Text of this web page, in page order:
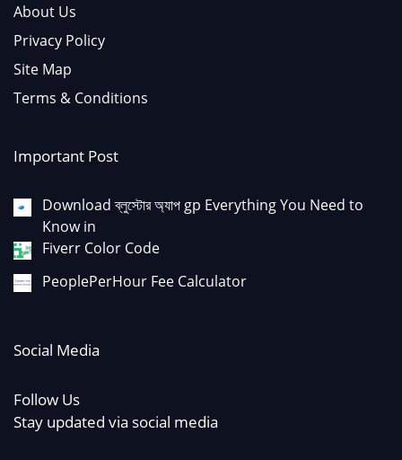
About Us
Privacy Policy
Site Map
Terms & Conditions
Important Post
Download ব্লুস্টোর অ্যাপ gp Everything You Need to
Know in
Fiverr Color Code
PeoplePerHour Fee Calculator
Social Media
Follow Us
Stay updated via social media